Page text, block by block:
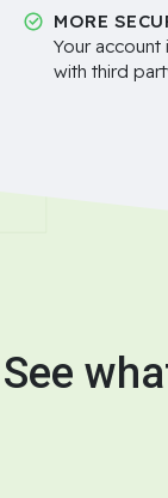
MORE
Your account
with third
See